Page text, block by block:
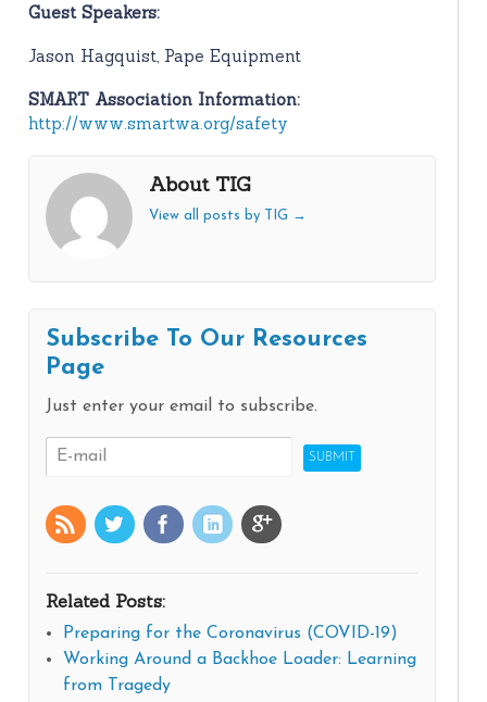
Guest Speakers:
Jason Hagquist, Pape Equipment
SMART Association Information:
http://www.smartwa.org/safety
About TIG
View all posts by TIG →
Subscribe To Our Resources
Page
Just enter your email to subscribe.
Related Posts:
Preparing for the Coronavirus (COVID-19)
Working Around a Backhoe Loader: Learning
from Tragedy